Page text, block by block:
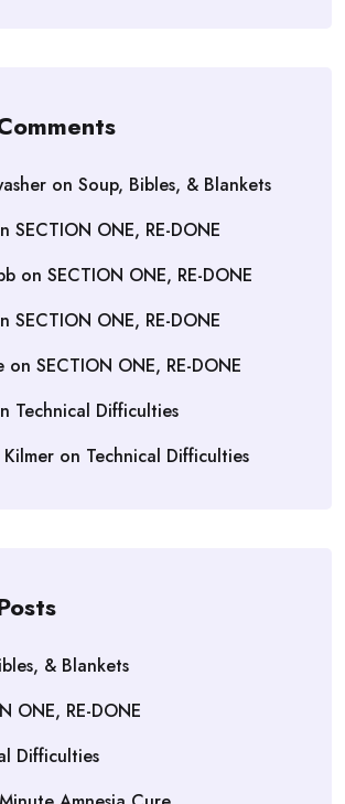
on Soup, Bibles, & Blankets
SECTION ONE, RE-DONE
on SECTION ONE, RE-DONE
SECTION ONE, RE-DONE
on SECTION ONE, RE-DONE
Technical Difficulties
Kilmer on Technical Difficulties
& Blankets
ONE, RE-DONE
Difficulties